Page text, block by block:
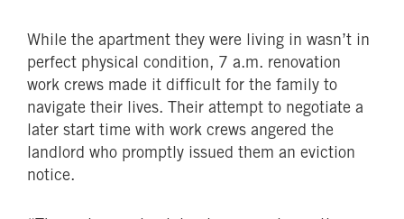
While the apartment they were living in wasn’t in
perfect physical condition, 7 a.m. renovation
work crews made it difficult for the family to
navigate their lives. Their attempt to negotiate a
later start time with work crews angered the
landlord who promptly issued them an eviction
notice.